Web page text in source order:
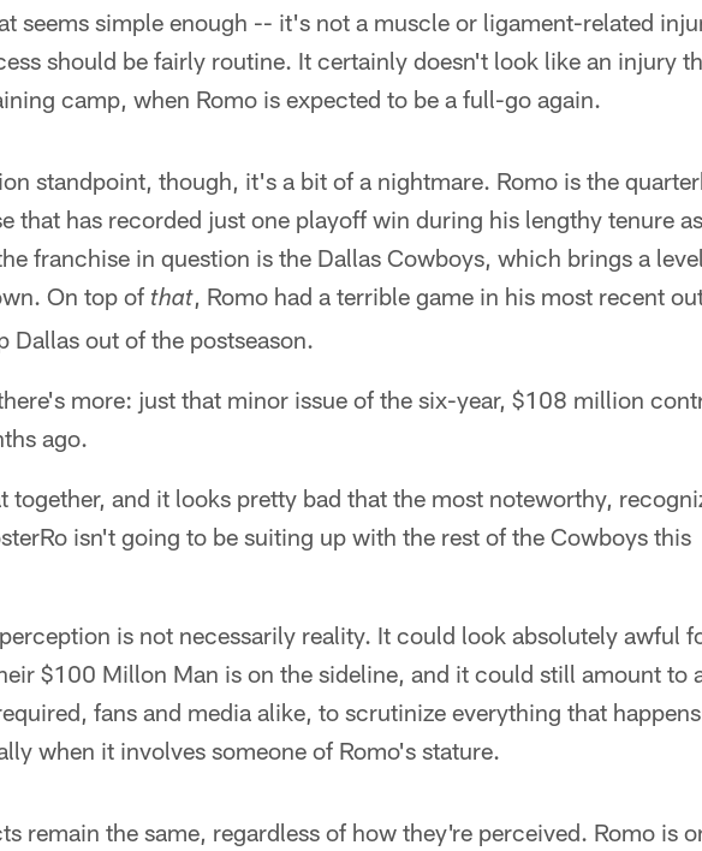
seems simple enough -- it's not a muscle or ligament-related
should be fairly routine. It certainly doesn't look like an injury
camp, when Romo is expected to be a full-go again.
standpoint, though, it's a bit of a nightmare. Romo is the
that has recorded just one playoff win during his lengthy tenure
franchise in question is the Dallas Cowboys, which brings a
On top of that, Romo had a terrible game in his most recent
Dallas out of the postseason.
more: just that minor issue of the six-year, $108 million
ago.
together, and it looks pretty bad that the most noteworthy,
isn't going to be suiting up with the rest of the Cowboys this
is not necessarily reality. It could look absolutely awful
$100 Millon Man is on the sideline, and it could still amount to
fans and media alike, to scrutinize everything that
when it involves someone of Romo's stature.
remain the same, regardless of how they're perceived. Romo is